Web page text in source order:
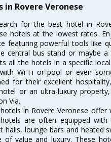
in Rovere Veronese
for the best hotel in
hotels at the lowest rates.
featuring powerful tools like
central bus stand or maybe a
all the hotels in a specific
Wi-Fi or pool or even
for their excellent
or an ultra-luxury
Via.
in Rovere Veronese
are often equipped
halls, lounge bars and heated
of value and luxury. These